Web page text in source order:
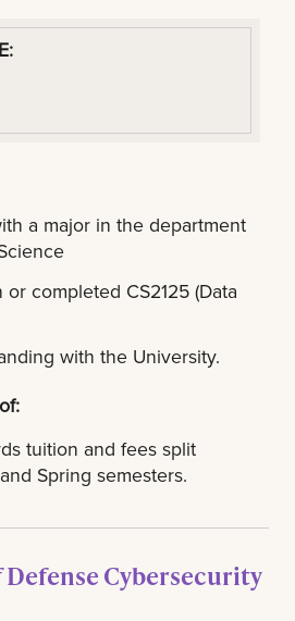
a major in the department
completed CS2125 (Data
with the University.
tuition and fees split
Spring semesters.
Cybersecurity